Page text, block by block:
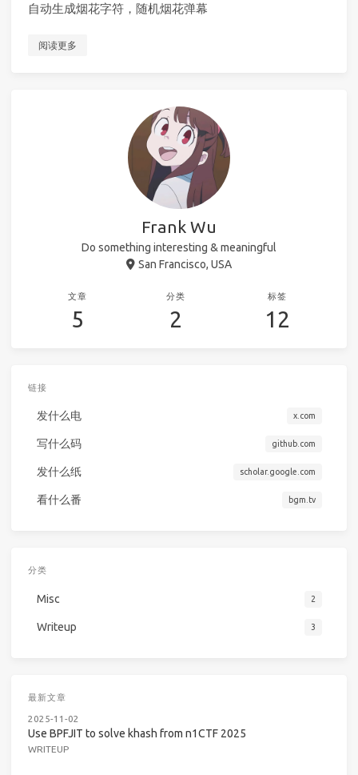
自动生成烟花字符，随机烟花弹幕
阅读更多
Frank Wu
Do something interesting & meaningful
San Francisco, USA
文章
5
分类
2
标签
12
链接
发什么电 x.com
写什么码 github.com
发什么纸 scholar.google.com
看什么番 bgm.tv
分类
Misc 2
Writeup 3
最新文章
2025-11-02
Use BPFJIT to solve khash from n1CTF 2025
WRITEUP